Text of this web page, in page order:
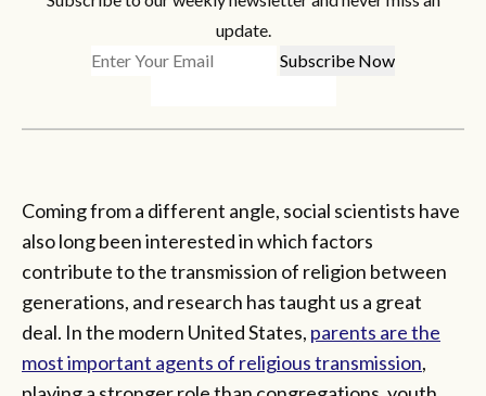
update.
Coming from a different angle, social scientists have
also long been interested in which factors
contribute to the transmission of religion between
generations, and research has taught us a great
deal. In the modern United States, parents are the
most important agents of religious transmission,